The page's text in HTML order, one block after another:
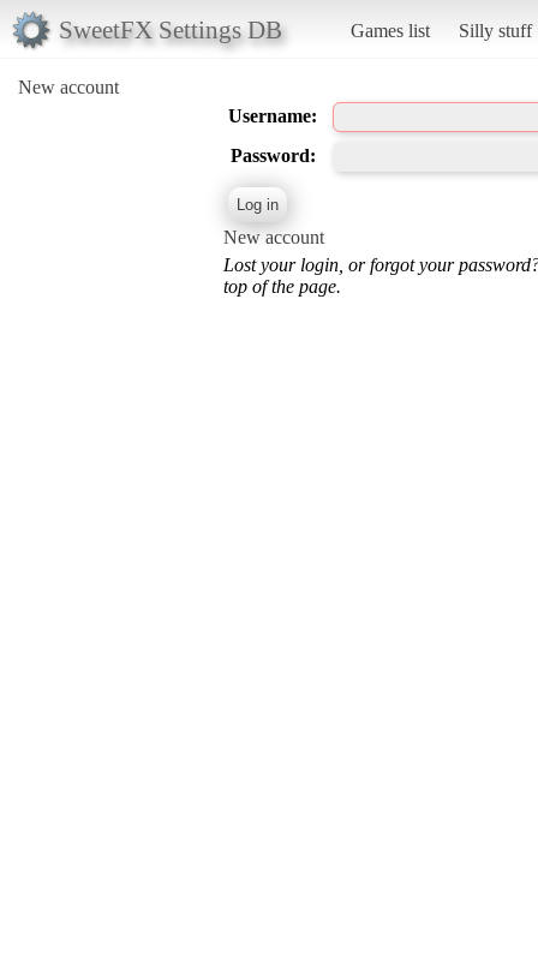
SweetFX Settings DB Games list Silly stuff
New account
Username:
Password:
New account
Lost your login, or forgot your
top of the page.